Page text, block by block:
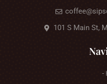
101 S Main St,
-